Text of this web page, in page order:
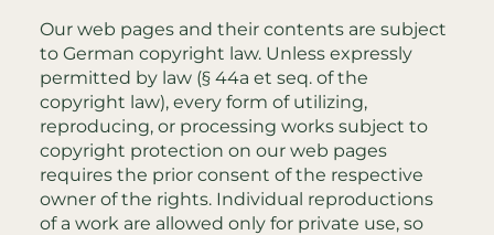
Our web pages and their contents are subject
to German copyright law. Unless expressly
permitted by law (§ 44a et seq. of the
copyright law), every form of utilizing,
reproducing, or processing works subject to
copyright protection on our web pages
requires the prior consent of the respective
owner of the rights. Individual reproductions
of a work are allowed only for private use, so